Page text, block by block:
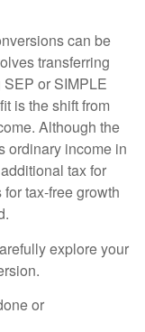
can be
transferring
or SIMPLE
is the shift from
Although the
ordinary income in
tax for
tax-free growth
explore your
or